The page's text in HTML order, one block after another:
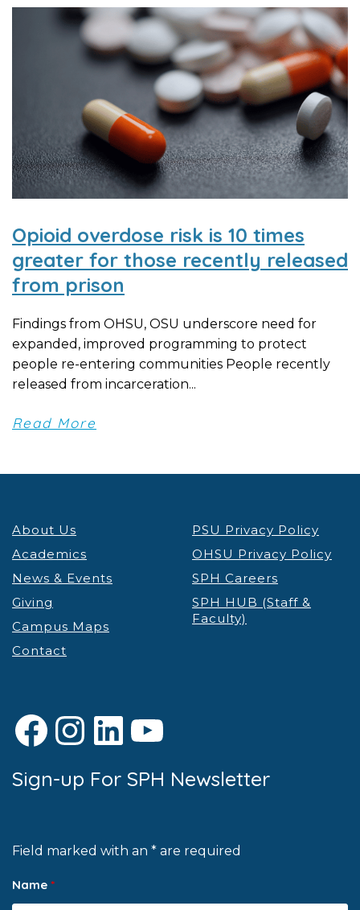
Opioid overdose risk is 10 times
greater for those recently released
from prison
Findings from OHSU, OSU underscore need for
expanded, improved programming to protect
people re-entering communities People recently
released from incarceration...
Read More
About Us
Academics
News & Events
Giving
Campus Maps
Contact
PSU Privacy Policy
OHSU Privacy Policy
SPH Careers
SPH HUB (Staff &
Faculty)
Facebook
Instagram
LinkedIn
YouTube
Sign-up For SPH Newsletter
Field marked with an * are required
Name *